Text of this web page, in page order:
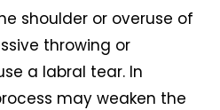
shoulder or overuse of
throwing or
a labral tear. In
may weaken the